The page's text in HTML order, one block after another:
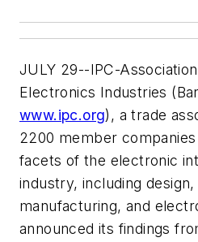
JULY 29--IPC-
Electronics Industries
www.ipc.org), a trade
2200 member
facets of the electronic
industry, including
manufacturing, and
announced its findings